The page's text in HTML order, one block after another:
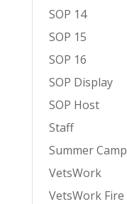
SOP 14
SOP 15
SOP 16
SOP Display
SOP Host
Staff
Summer Camp
VetsWork
VetsWork Fire